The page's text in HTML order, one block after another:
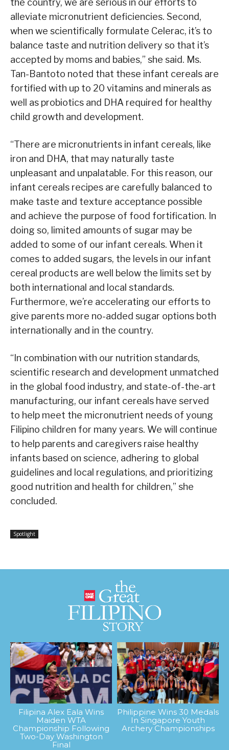
the country, we are serious in our efforts to
alleviate micronutrient deficiencies. Second,
when we scientifically formulate Celerac, it’s to
balance taste and nutrition delivery so that it’s
accepted by moms and babies,” she said. Ms.
Tan-Bantoto noted that these infant cereals are
fortified with up to 20 vitamins and minerals as
well as probiotics and DHA required for healthy
child growth and development.
“There are micronutrients in infant cereals, like
iron and DHA, that may naturally taste
unpleasant and unpalatable. For this reason, our
infant cereals recipes are carefully balanced to
make taste and texture acceptance possible
and achieve the purpose of food fortification. In
doing so, limited amounts of sugar may be
added to some of our infant cereals. When it
comes to added sugars, the levels in our infant
cereal products are well below the limits set by
both international and local standards.
Furthermore, we’re accelerating our efforts to
give parents more no-added sugar options both
internationally and in the country.
“In combination with our nutrition standards,
scientific research and development unmatched
in the global food industry, and state-of-the-art
manufacturing, our infant cereals have served
to help meet the micronutrient needs of young
Filipino children for many years. We will continue
to help parents and caregivers raise healthy
infants based on science, adhering to global
guidelines and local regulations, and prioritizing
good nutrition and health for children,” she
concluded.
Spotlight
Filipina Alex Eala Wins
Maiden WTA
Championship Following
Two-Day Washington
Final
Philippine Wins 30 Medals
In Singapore Youth
Archery Championships